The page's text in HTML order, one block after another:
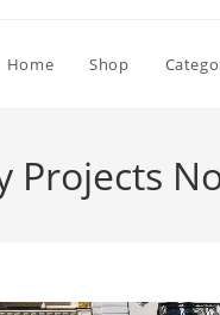
Home Shop
Projects